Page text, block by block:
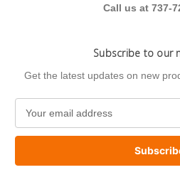
Call us at 737-
Subscribe to our
Get the latest updates on new
a
l